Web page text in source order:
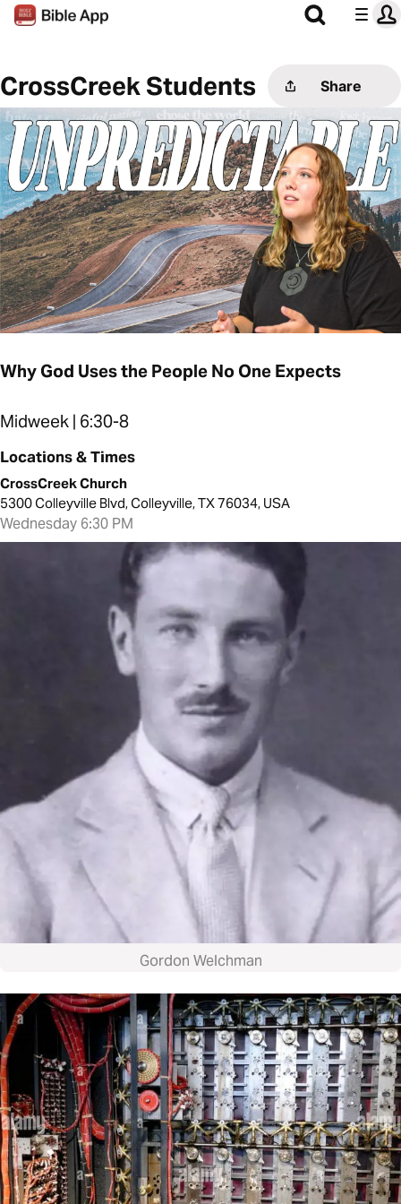
CrossCreek Students Share
Why God Uses the People No One Expects
Midweek | 6:30-8
Locations & Times
CrossCreek Church
5300 Colleyville Blvd, Colleyville, TX 76034, USA
Wednesday 6:30 PM
Gordon Welchman